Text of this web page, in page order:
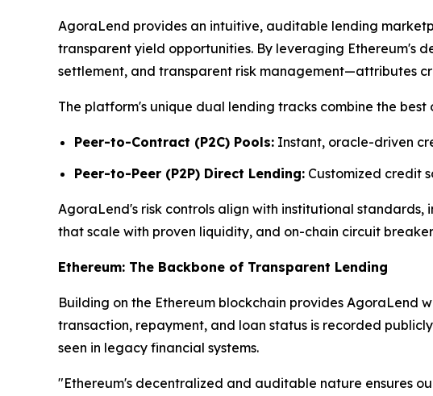
AgoraLend provides an intuitive, auditable lending
transparent yield opportunities. By leveraging Ethereum's
settlement, and transparent risk management—attributes
The platform's unique dual lending tracks combine the
Peer-to-Contract (P2C) Pools: Instant, oracle-driven
Peer-to-Peer (P2P) Direct Lending: Customized credit
AgoraLend's risk controls align with institutional
that scale with proven liquidity, and on-chain circuit
Ethereum: The Backbone of Transparent Lending
Building on the Ethereum blockchain provides AgoraLend
transaction, repayment, and loan status is recorded
seen in legacy financial systems.
"Ethereum's decentralized and auditable nature ensures